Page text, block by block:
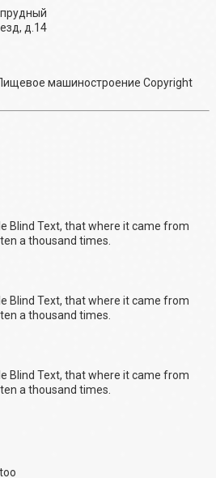
д.14
машиностроение Copyright
Blind Text, that where it came from
a thousand times.
Blind Text, that where it came from
a thousand times.
Blind Text, that where it came from
a thousand times.